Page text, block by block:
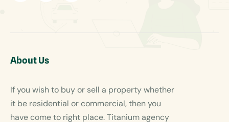
About Us
If you wish to buy or sell a property whether
it be residential or commercial, then you
have come to right place. Titanium agency